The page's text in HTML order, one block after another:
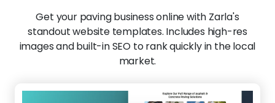
Get your paving business online with Zarla's
standout website templates. Includes high-res
images and built-in SEO to rank quickly in the local
market.